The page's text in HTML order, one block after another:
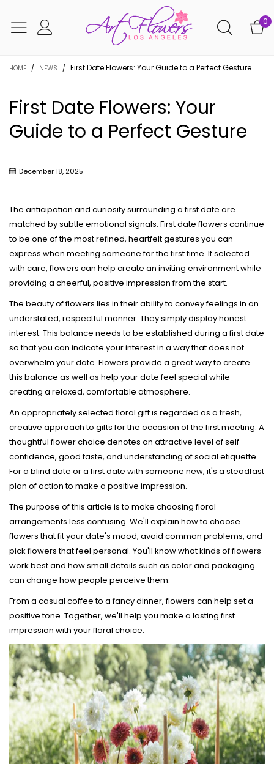
0
HOME / NEWS / First Date Flowers: Your Guide to a Perfect Gesture
First Date Flowers: Your
Guide to a Perfect Gesture
December 18, 2025
The anticipation and curiosity surrounding a first date are
matched by subtle emotional signals. First date flowers continue
to be one of the most refined, heartfelt gestures you can
express when meeting someone for the first time. If selected
with care, flowers can help create an inviting environment while
providing a cheerful, positive impression from the start.
The beauty of flowers lies in their ability to convey feelings in an
understated, respectful manner. They simply display honest
interest. This balance needs to be established during a first date
so that you can indicate your interest in a way that does not
overwhelm your date. Flowers provide a great way to create
this balance as well as help your date feel special while
creating a relaxed, comfortable atmosphere.
An appropriately selected floral gift is regarded as a fresh,
creative approach to gifts for the occasion of the first meeting. A
thoughtful flower choice denotes an attractive level of self-
confidence, good taste, and understanding of social etiquette.
For a blind date or a first date with someone new, it's a steadfast
plan of action to make a positive impression.
The purpose of this article is to make choosing floral
arrangements less confusing. We'll explain how to choose
flowers that fit your date's mood, avoid common problems, and
pick flowers that feel personal. You'll know what kinds of flowers
work best and how small details such as color and packaging
can change how people perceive them.
From a casual coffee to a fancy dinner, flowers can help set a
positive tone. Together, we'll help you make a lasting first
impression with your floral choice.